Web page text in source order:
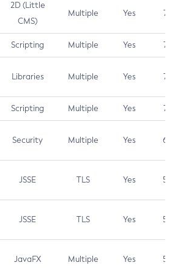
2D (Little
CMS)
Multiple Yes 7.5
Scripting Multiple Yes 7.5
Libraries Multiple Yes 7.5
Scripting Multiple Yes 7.4
Security Multiple Yes 6.5
JSSE TLS Yes 5.9
JSSE TLS Yes 5.3
JavaFX Multiple Yes 5.3